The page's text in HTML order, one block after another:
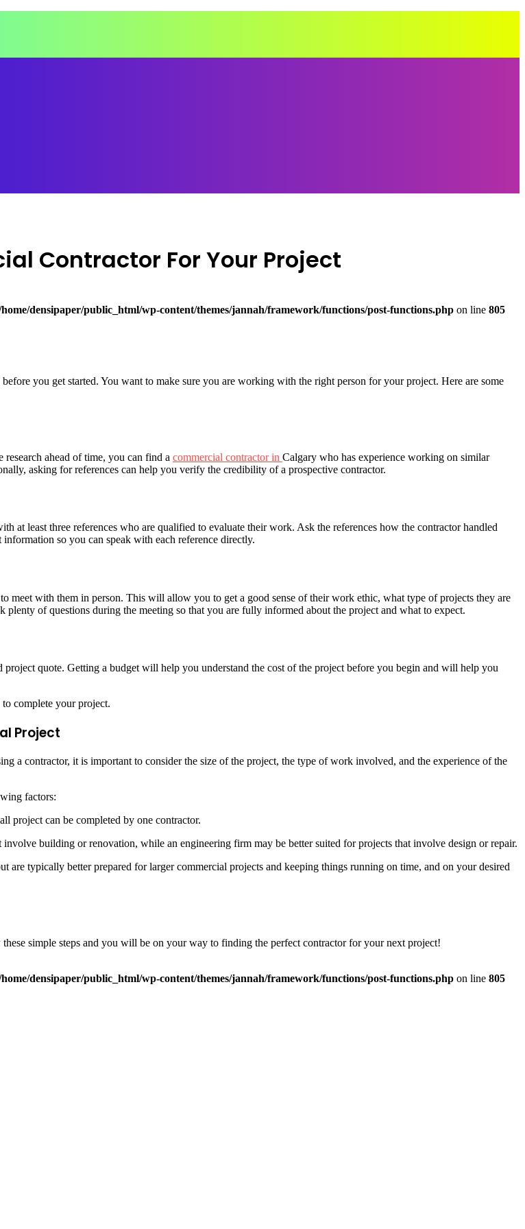
Contractor For Your Project
densipaper/public_html/wp-content/themes/jannah/framework/functions/post-functions.php on line 805
you get started. You want to make sure you are working with the right person for your project. Here are some
ahead of time, you can find a commercial contractor in Calgary who has experience working on similar
asking for references can help you verify the credibility of a prospective contractor.
at least three references who are qualified to evaluate their work. Ask the references how the contractor handled
so you can speak with each reference directly.
meet with them in person. This will allow you to get a good sense of their work ethic, what type of projects they are
of questions during the meeting so that you are fully informed about the project and what to expect.
quote. Getting a budget will help you understand the cost of the project before you begin and will help you
complete your project.
Project
a contractor, it is important to consider the size of the project, the type of work involved, and the experience of the
factors:
project can be completed by one contractor.
building or renovation, while an engineering firm may be better suited for projects that involve design or repair.
are typically better prepared for larger commercial projects and keeping things running on time, and on your desired
simple steps and you will be on your way to finding the perfect contractor for your next project!
densipaper/public_html/wp-content/themes/jannah/framework/functions/post-functions.php on line 805